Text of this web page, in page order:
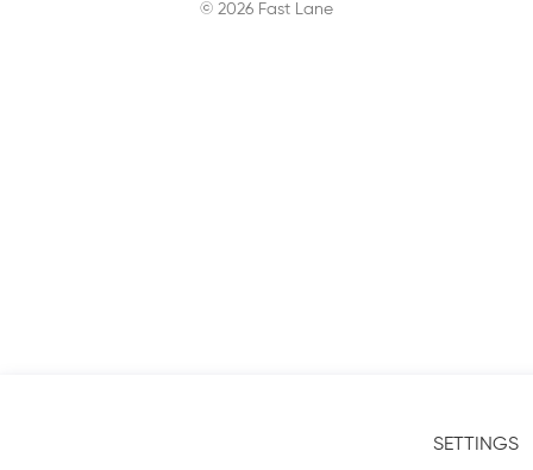
SETTINGS
© 2026 Fast Lane